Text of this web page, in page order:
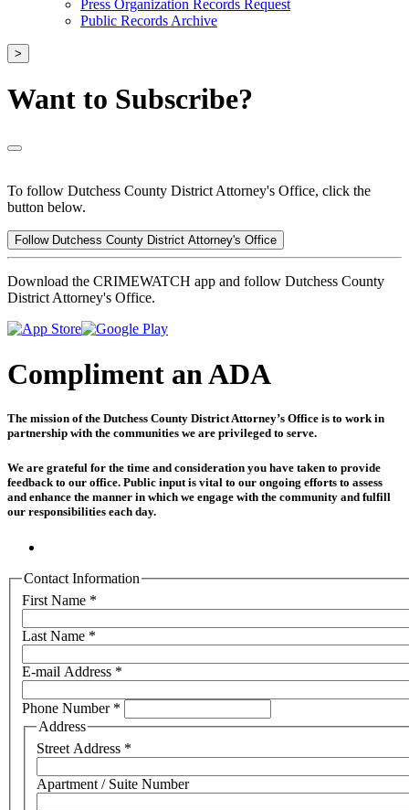
Press Organization Records Request
Public Records Archive
>
Want to Subscribe?
To follow Dutchess County District Attorney's Office, click the
button below.
Follow Dutchess County District Attorney's Office
Download the CRIMEWATCH app and follow Dutchess County
District Attorney's Office.
Compliment an ADA
The mission of the Dutchess County District Attorney’s Office is to work in
partnership with the communities we are privileged to serve.
We are grateful for the time and consideration you have taken to provide
feedback to our office. Public input is vital to our ongoing efforts to assess
and enhance the manner in which we engage with the community and fulfill
our responsibilities each day.
Contact Information
First Name *
Last Name *
E-mail Address *
Phone Number *
Address
Street Address *
Apartment / Suite Number